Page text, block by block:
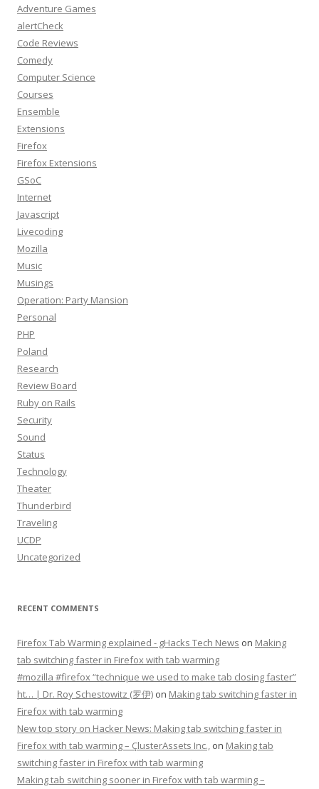
Adventure Games
alertCheck
Code Reviews
Comedy
Computer Science
Courses
Ensemble
Extensions
Firefox
Firefox Extensions
GSoC
Internet
Javascript
Livecoding
Mozilla
Music
Musings
Operation: Party Mansion
Personal
PHP
Poland
Research
Review Board
Ruby on Rails
Security
Sound
Status
Technology
Theater
Thunderbird
Traveling
UCDP
Uncategorized
RECENT COMMENTS
Firefox Tab Warming explained - gHacks Tech News on Making
tab switching faster in Firefox with tab warming
#mozilla #firefox “technique we used to make tab closing faster”
ht… | Dr. Roy Schestowitz (罗伊) on Making tab switching faster in
Firefox with tab warming
New top story on Hacker News: Making tab switching faster in
Firefox with tab warming – ÇlusterAssets Inc., on Making tab
switching faster in Firefox with tab warming
Making tab switching sooner in Firefox with tab warming –